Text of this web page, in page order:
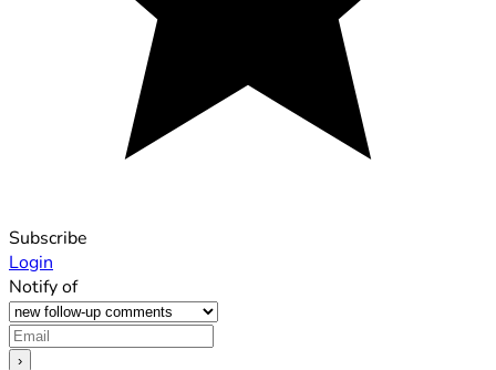
Subscribe
Login
Notify of